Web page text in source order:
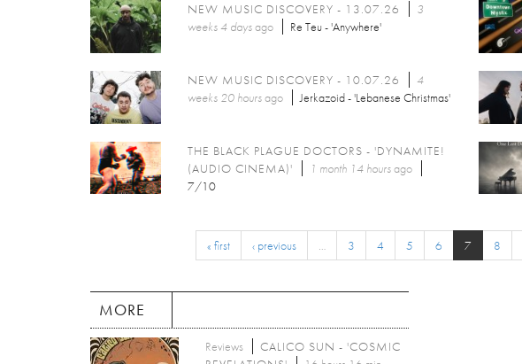
NEW MUSIC DISCOVERY - 13.07.26
3
weeks 4 daysago Re Teu - 'Anywhere'
NEW MUSIC DISCOVERY - 10.07.26
4
weeks 20 hoursago Jerkazoid - 'Lebanese Christmas'
THE BLACK PLAGUE DOCTORS - 'DYNAMITE!
(AUDIO CINEMA)'
1 month 14 hoursago
7/10
« first ‹ previous … 3 4 5 6 7 8
MORE
Reviews
CALICO SUN - 'COSMIC